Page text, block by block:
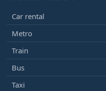
Car rental
Metro
Train
Bus
Taxi